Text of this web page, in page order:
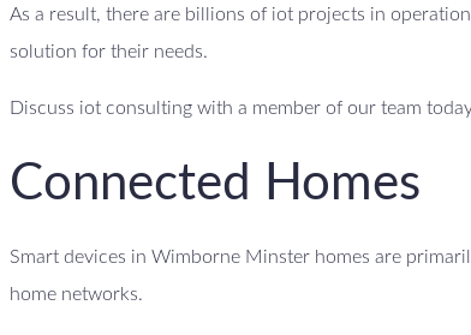
As a result, there are billions of iot projects in
solution for their needs.
Discuss iot consulting with a member of our team
Connected Homes
Smart devices in Wimborne Minster homes are
home networks.